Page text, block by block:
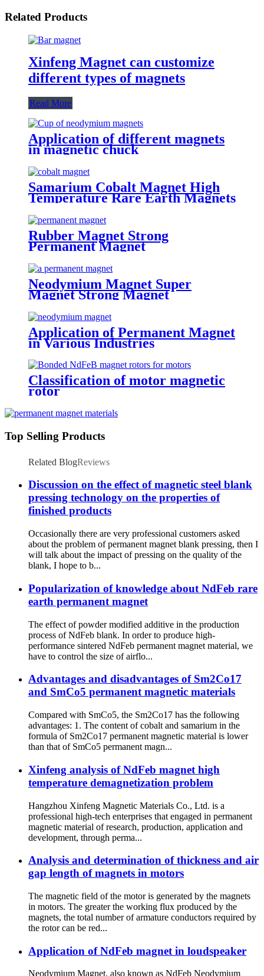
Related Products
Xinfeng Magnet can customize
different types of magnets
Read More
Application of different magnets
in magnetic chuck
Samarium Cobalt Magnet High
Temperature Rare Earth Magnets
Rubber Magnet Strong
Permanent Magnet
Neodymium Magnet Super
Magnet Strong Magnet
Application of Permanent Magnet
in Various Industries
Classification of motor magnetic
rotor
Top Selling Products
Related BlogReviews
Discussion on the effect of magnetic steel blank
pressing technology on the properties of
finished products
Occasionally there are very professional customers asked
about the problem of permanent magnet blank pressing, then I
will talk about the impact of pressing on the quality of the
blank, I hope to b...
Popularization of knowledge about NdFeb rare
earth permanent magnet
The effect of powder modified additive in the production
process of NdFeb blank. In order to produce high-
performance sintered NdFeb permanent magnet material, we
have to control the size of airflo...
Advantages and disadvantages of Sm2Co17
and SmCo5 permanent magnetic materials
Compared with SmCo5, the Sm2Co17 has the following
advantages: 1. The content of cobalt and samarium in the
formula of Sm2Co17 permanent magnetic material is lower
than that of SmCo5 permanent magn...
Xinfeng analysis of NdFeb magnet high
temperature demagnetization problem
Hangzhou Xinfeng Magnetic Materials Co., Ltd. is a
professional high-tech enterprises that engaged in permanent
magnetic material of research, production, application and
development, through perma...
Analysis and determination of thickness and air
gap length of magnets in motors
The magnetic field of the motor is generated by the magnets
in motors. The greater the working flux produced by the
magnets, the total number of armature conductors required by
the rotor can be red...
Application of NdFeb magnet in loudspeaker
Neodymium Magnet, also known as NdFeb Neodymium